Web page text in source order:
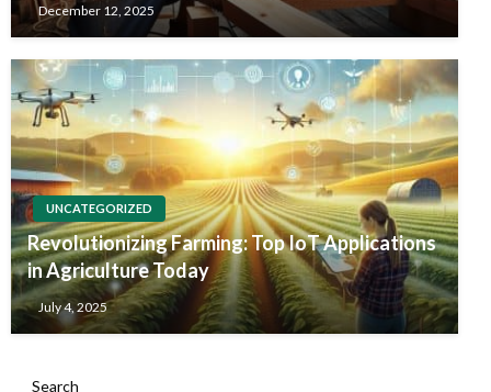
December 12, 2025
UNCATEGORIZED
Revolutionizing Farming: Top IoT Applications
in Agriculture Today
July 4, 2025
Search